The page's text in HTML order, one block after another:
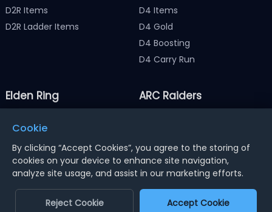
D2R Items
D2R Ladder Items
D4 Items
D4 Gold
D4 Boosting
D4 Carry Run
Elden Ring
Elden Ring Runes
ARC Raiders
Notice : Using illegal leveling and gold service might
terminate the account
Cookie
By clicking “Accept Cookies”, you agree to the storing of
cookies on your device to enhance site navigation,
analyze site usage, and assist in our marketing efforts.
Reject Cookie Accept Cookie